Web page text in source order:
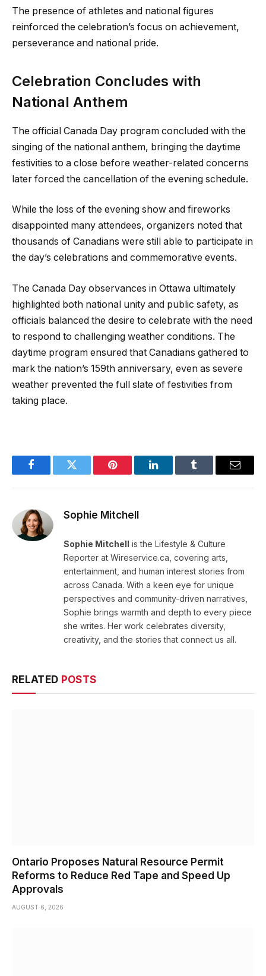
The presence of athletes and national figures
reinforced the celebration’s focus on achievement,
perseverance and national pride.
Celebration Concludes with
National Anthem
The official Canada Day program concluded with the
singing of the national anthem, bringing the daytime
festivities to a close before weather-related concerns
later forced the cancellation of the evening schedule.
While the loss of the evening show and fireworks
disappointed many attendees, organizers noted that
thousands of Canadians were still able to participate in
the day’s celebrations and commemorative events.
The Canada Day observances in Ottawa ultimately
highlighted both national unity and public safety, as
officials balanced the desire to celebrate with the need
to respond to challenging weather conditions. The
daytime program ensured that Canadians gathered to
mark the nation’s 159th anniversary, even as severe
weather prevented the full slate of festivities from
taking place.
FacebookTwitter Pinterest LinkedInTumblr Email
Sophie Mitchell
Sophie Mitchell is the Lifestyle & Culture
Reporter at Wireservice.ca, covering arts,
entertainment, and human interest stories from
across Canada. With a keen eye for unique
perspectives and community-driven narratives,
Sophie brings warmth and depth to every piece
she writes. Her work celebrates diversity,
creativity, and the stories that connect us all.
RELATED POSTS
Ontario Proposes Natural Resource Permit
Reforms to Reduce Red Tape and Speed Up
Approvals
AUGUST 6, 2026